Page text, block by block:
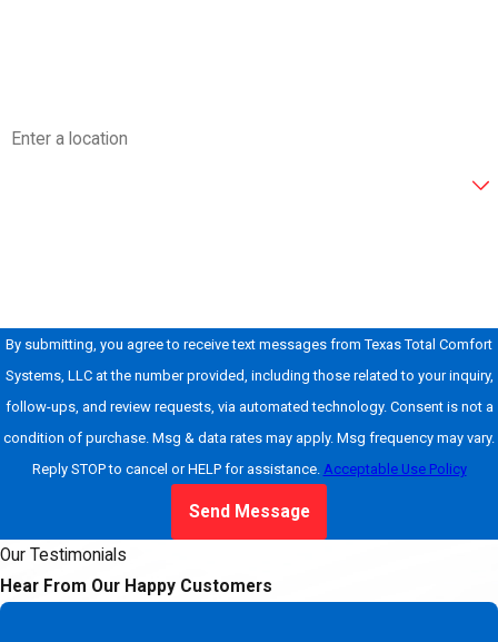
By submitting, you agree to receive text messages from Texas Total Comfort
Systems, LLC at the number provided, including those related to your inquiry,
follow-ups, and review requests, via automated technology. Consent is not a
condition of purchase. Msg & data rates may apply. Msg frequency may vary.
Reply STOP to cancel or HELP for assistance. Acceptable Use Policy
Send Message
Our Testimonials
Hear From Our Happy Customers